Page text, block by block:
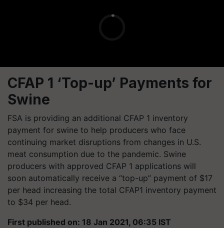
CFAP 1 ‘Top-up’ Payments for
Swine
FSA is providing an additional CFAP 1 inventory
payment for swine to help producers who face
continuing market disruptions from changes in U.S.
meat consumption due to the pandemic. Swine
producers with approved CFAP 1 applications will
soon automatically receive a “top-up” payment of $17
per head increasing the total CFAP1 inventory payment
to $34 per head.
First published on: 18 Jan 2021, 06:35 IST